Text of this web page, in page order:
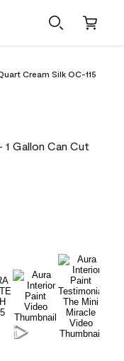
Cream Silk OC-115